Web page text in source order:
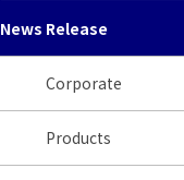
News Release
Corporate
Products